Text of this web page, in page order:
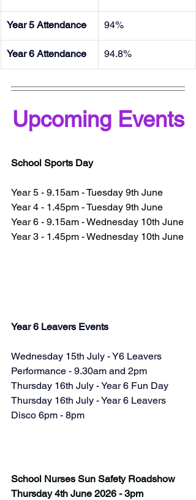
Year 5 Attendance 94%
Year 6 Attendance 94.8%
Upcoming Events
School Sports Day
Year 5 - 9.15am - Tuesday 9th June
Year 4 - 1.45pm - Tuesday 9th June
Year 6 - 9.15am - Wednesday 10th June
Year 3 - 1.45pm - Wednesday 10th June
Year 6 Leavers Events
Wednesday 15th July - Y6 Leavers
Performance - 9.30am and 2pm
Thursday 16th July - Year 6 Fun Day
Thursday 16th July - Year 6 Leavers
Disco 6pm - 8pm
School Nurses Sun Safety Roadshow
Thursday 4th June 2026 - 3pm